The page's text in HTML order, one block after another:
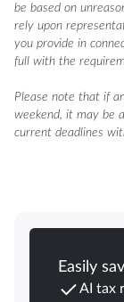
be based on
rely upon
you provide in
full with the
Please note that if
weekend, it may be
current deadlines
Easily
AI tax